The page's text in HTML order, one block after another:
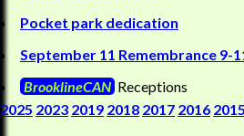
Pocket park dedication
September 11 Remembrance 9-
BrooklineCAN Receptions
2025 2023 2019 2018 2017 2016